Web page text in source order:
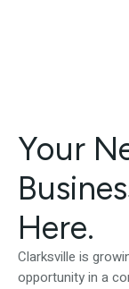
Your
Here.
Clarksville is
opportunity in a